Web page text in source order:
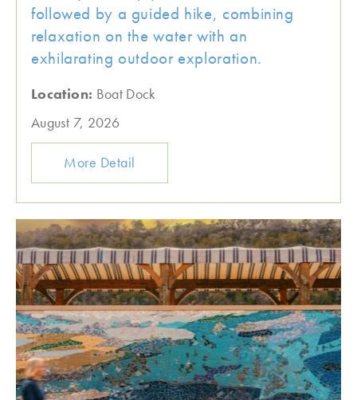
followed by a guided hike, combining
relaxation on the water with an
exhilarating outdoor exploration.
Location: Boat Dock
August 7, 2026
More Detail